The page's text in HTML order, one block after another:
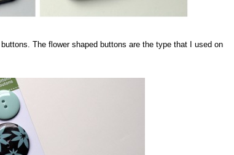
The flower shaped buttons are the type that I used on